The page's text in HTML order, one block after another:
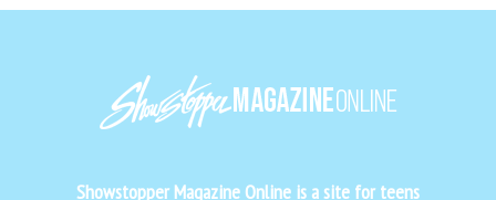
Showstopper Magazine Online is a site for teens